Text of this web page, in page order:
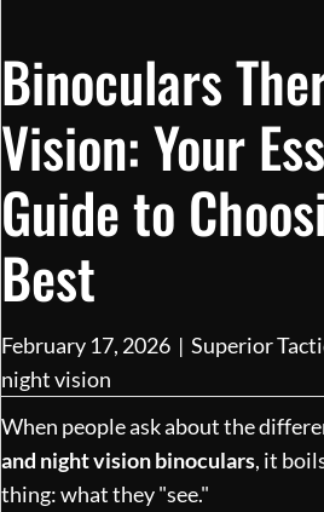
Binoculars
Vision: Your
Guide to
Best
February 17, 2026 | Superior
night vision
When people ask about the
and night vision binoculars, it
thing: what they "see."